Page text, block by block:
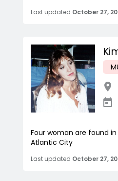
Last updated October 27,
Four woman are found
Atlantic City
Last updated October 27,